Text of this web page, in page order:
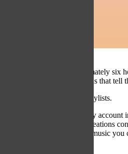
I spend approximately six
several collections that
These are my playlists.
Since I started my
ever-changing creations
well-being. The music